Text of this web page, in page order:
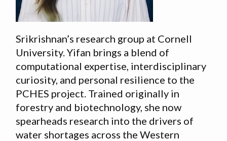
Srikrishnan’s research group at Cornell
University. Yifan brings a blend of
computational expertise, interdisciplinary
curiosity, and personal resilience to the
PCHES project. Trained originally in
forestry and biotechnology, she now
spearheads research into the drivers of
water shortages across the Western